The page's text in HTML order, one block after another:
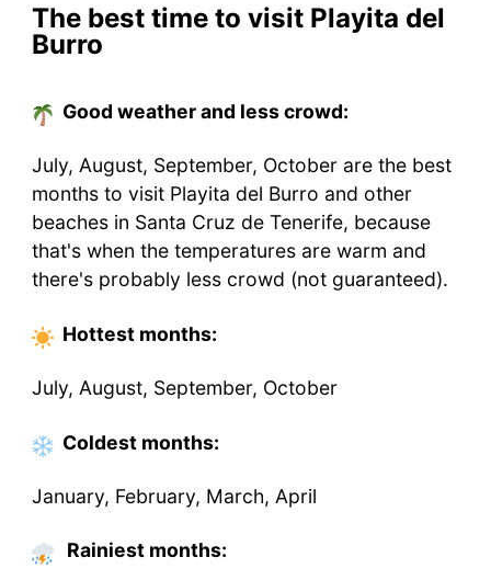
The best time to visit Playita del
Burro
Good weather and less crowd:
July, August, September, October are the best
months to visit Playita del Burro and other
beaches in Santa Cruz de Tenerife, because
that's when the temperatures are warm and
there's probably less crowd (not guaranteed).
Hottest months:
July, August, September, October
Coldest months:
January, February, March, April
Rainiest months: